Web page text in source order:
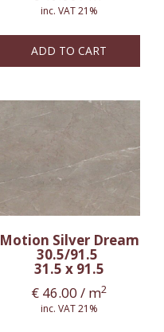
inc. VAT 21%
ADD TO CART
Motion Silver Dream
30.5/91.5
31.5 x 91.5
€ 46.00 / m2
inc. VAT 21%